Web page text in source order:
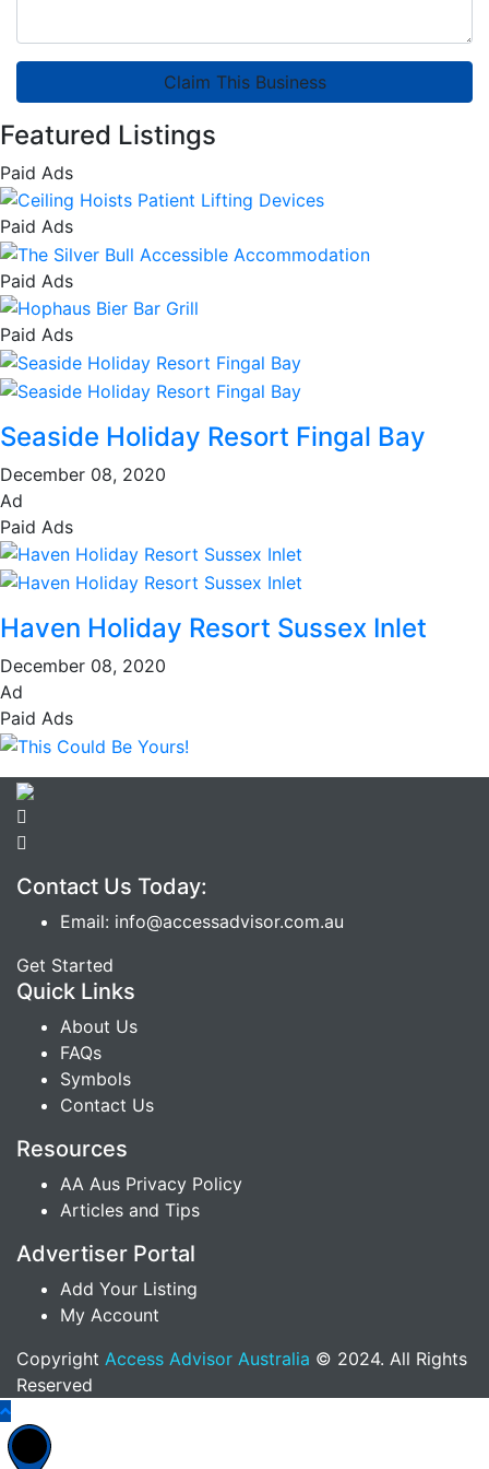
Claim This Business
Featured Listings
Paid Ads
Paid Ads
Paid Ads
Paid Ads
Seaside Holiday Resort Fingal Bay
December 08, 2020
Ad
Paid Ads
Haven Holiday Resort Sussex Inlet
December 08, 2020
Ad
Paid Ads
Contact Us Today:
Email: info@accessadvisor.com.au
Get Started
Quick Links
About Us
FAQs
Symbols
Contact Us
Resources
AA Aus Privacy Policy
Articles and Tips
Advertiser Portal
Add Your Listing
My Account
Copyright Access Advisor Australia © 2024. All Rights
Reserved